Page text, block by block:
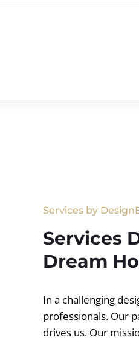
Services by
Services
Dream
In a challenging
professionals. Our
drives us. Our